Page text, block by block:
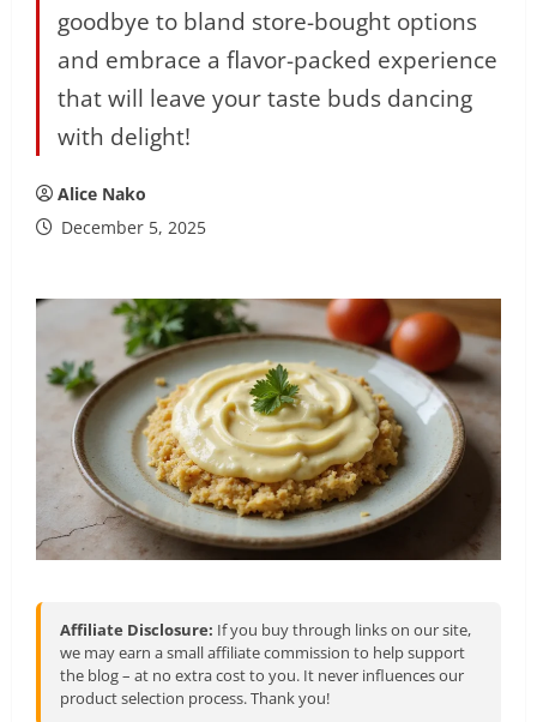
goodbye to bland store-bought options
and embrace a flavor-packed experience
that will leave your taste buds dancing
with delight!
Alice Nako
December 5, 2025
Affiliate Disclosure: If you buy through links on our site,
we may earn a small affiliate commission to help support
the blog – at no extra cost to you. It never influences our
product selection process. Thank you!